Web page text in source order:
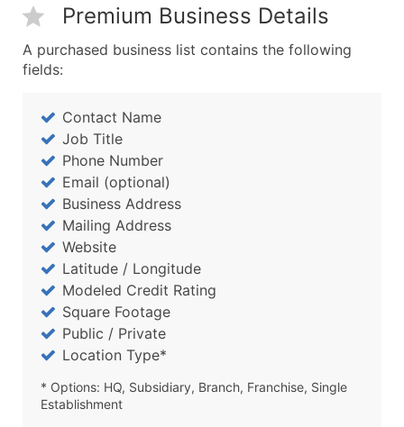
Premium Business Details
A purchased business list contains the following
fields:
Contact Name
Job Title
Phone Number
Email (optional)
Business Address
Mailing Address
Website
Latitude / Longitude
Modeled Credit Rating
Square Footage
Public / Private
Location Type*
* Options: HQ, Subsidiary, Branch, Franchise, Single
Establishment